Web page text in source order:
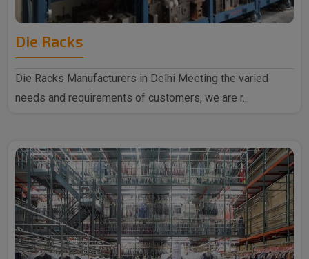
Die Racks
Die Racks Manufacturers in Delhi Meeting the varied
needs and requirements of customers, we are r..